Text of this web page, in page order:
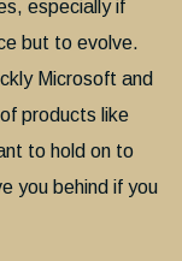
especially if
but to evolve.
Microsoft and
products like
to hold on to
you behind if you